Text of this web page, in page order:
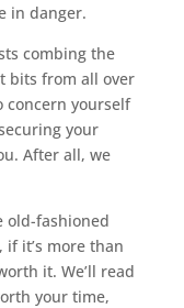
in danger.
combing the
bits from all over
concern yourself
your
After all, we
old-fashioned
it’s more than
it. We’ll read
your time,